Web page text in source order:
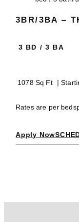
3BR/3BA –
3 BD / 3 BA
1078 Sq Ft |
Rates are per
Apply Now